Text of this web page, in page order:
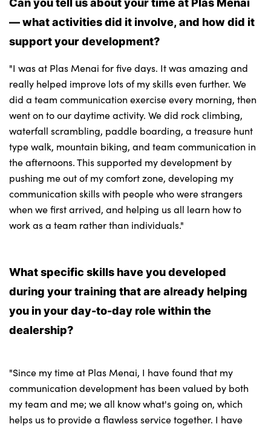
— what activities did it involve, and how did it
support your development?
"I was at Plas Menai for five days. It was amazing and
really helped improve lots of my skills even further. We
did a team communication exercise every morning, then
went on to our daytime activity. We did rock climbing,
waterfall scrambling, paddle boarding, a treasure hunt
type walk, mountain biking, and team communication in
the afternoons. This supported my development by
pushing me out of my comfort zone, developing my
communication skills with people who were strangers
when we first arrived, and helping us all learn how to
work as a team rather than individuals."
What specific skills have you developed
during your training that are already helping
you in your day-to-day role within the
dealership?
"Since my time at Plas Menai, I have found that my
communication development has been valued by both
my team and me; we all know what's going on, which
helps us to provide a flawless service together. I have